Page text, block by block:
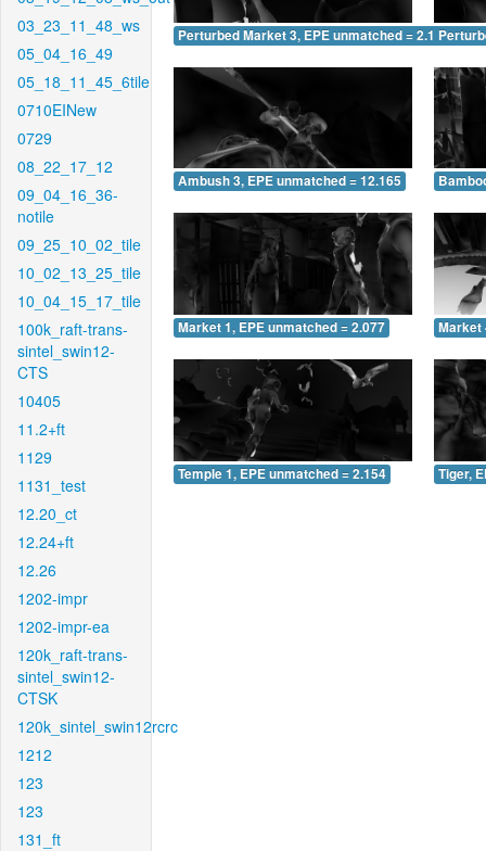
03_23_11_48_ws
05_04_16_49
05_18_11_45_6tile
0710EINew
0729
08_22_17_12
09_04_16_36-
notile
09_25_10_02_tile
10_02_13_25_tile
10_04_15_17_tile
100k_raft-trans-
sintel_swin12-
CTS
10405
11.2+ft
1129
1131_test
12.20_ct
12.24+ft
12.26
1202-impr
1202-impr-ea
120k_raft-trans-
sintel_swin12-
CTSK
120k_sintel_swin12rcrc
1212
123
123
131_ft
Perturbed Market 3, EPE unmatched = 2.128
Ambush 3, EPE unmatched = 12.165
Market 1, EPE unmatched = 2.077 Market
Temple 1, EPE unmatched = 2.154 Tiger,